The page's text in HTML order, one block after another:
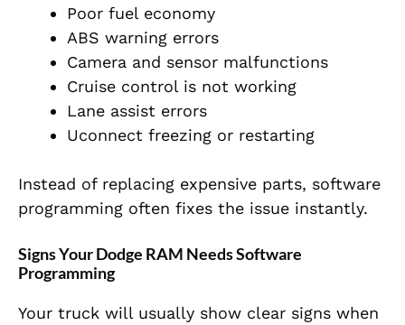
Poor fuel economy
ABS warning errors
Camera and sensor malfunctions
Cruise control is not working
Lane assist errors
Uconnect freezing or restarting
Instead of replacing expensive parts, software
programming often fixes the issue instantly.
Signs Your Dodge RAM Needs Software
Programming
Your truck will usually show clear signs when